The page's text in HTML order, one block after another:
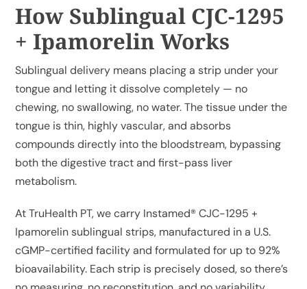
How Sublingual CJC-1295
+ Ipamorelin Works
Sublingual delivery means placing a strip under your
tongue and letting it dissolve completely — no
chewing, no swallowing, no water. The tissue under the
tongue is thin, highly vascular, and absorbs
compounds directly into the bloodstream, bypassing
both the digestive tract and first-pass liver
metabolism.
At TruHealth PT, we carry Instamed® CJC-1295 +
Ipamorelin sublingual strips, manufactured in a U.S.
cGMP-certified facility and formulated for up to 92%
bioavailability. Each strip is precisely dosed, so there’s